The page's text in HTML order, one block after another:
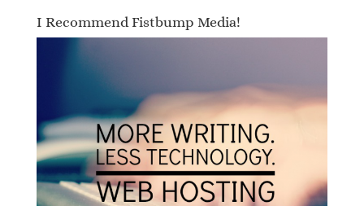
I Recommend Fistbump Media!